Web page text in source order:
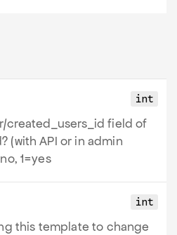
int
created_users_id field of
(with API or in admin
1=yes
int
this template to change